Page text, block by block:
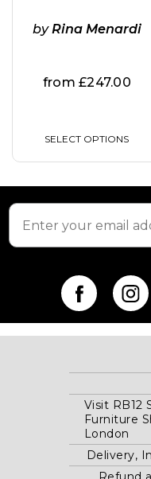
by Rina Menardi
from£247.00
SELECT OPTIONS
be
product
Visit RB12
Furniture
London
Delivery,